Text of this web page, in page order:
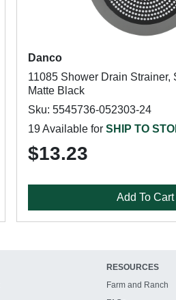
Danco
11085 Shower Drain Strainer,
Matte Black
Sku: 5545736-052303-24
19 Available for SHIP TO
$13.23
Add To Cart
RESOURCES
Farm and Ranch